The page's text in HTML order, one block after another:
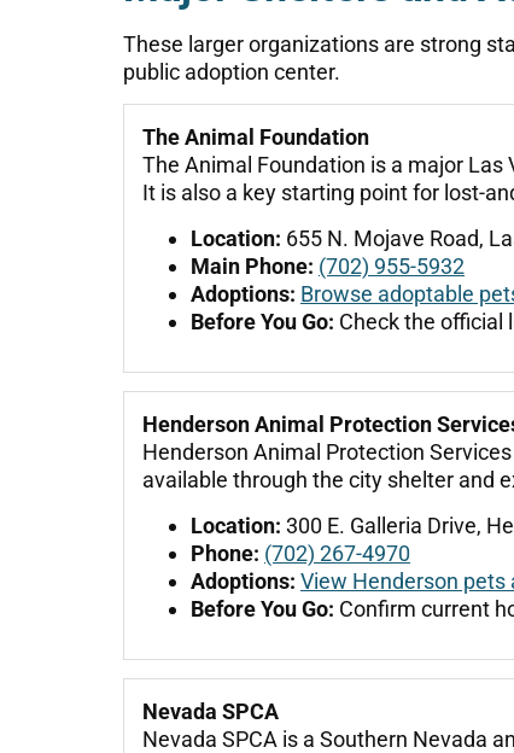
These larger organizations are strong
public adoption center.
The Animal Foundation
The Animal Foundation is a major
It is also a key starting point for lost-
Location: 655 N. Mojave Road,
Main Phone: (702) 955-5932
Adoptions: Browse adoptable
Before You Go: Check the official
Henderson Animal Protection
Henderson Animal Protection
available through the city shelter and
Location: 300 E. Galleria Drive,
Phone: (702) 267-4970
Adoptions: View Henderson pets
Before You Go: Confirm current
Nevada SPCA
Nevada SPCA is a Southern Nevada